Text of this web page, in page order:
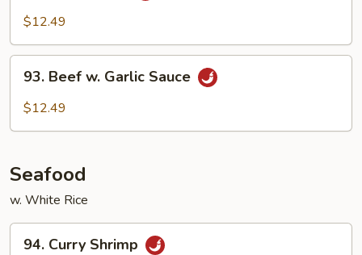
Beef
$12.49
Beef
93. Beef w. Garlic Sauce
$12.49
Seafood
w. White Rice
94. Curry Shrimp